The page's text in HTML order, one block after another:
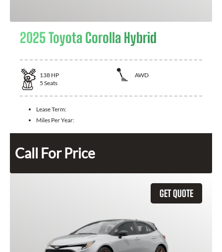
2025 Toyota Corolla Hybrid
138 HP
AWD
5 Seats
Lease Term:
Miles Per Year:
Call For Price
GET QUOTE